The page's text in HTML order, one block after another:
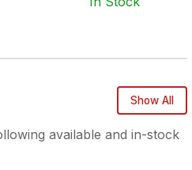
Show All
available and in-stock